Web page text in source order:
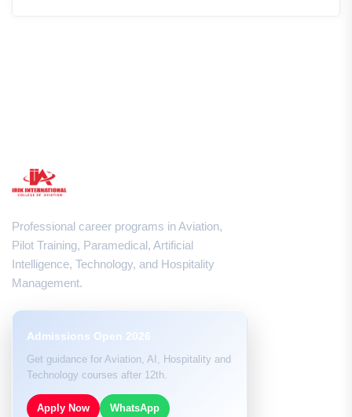
Professional career programs in Aviation,
Pilot Training, Paramedical, Artificial
Intelligence, Technology, and Hospitality
Management.
Admissions Open 2026
Get guidance for Aviation, AI, Hospitality and
Technology courses after 12th.
Apply Now WhatsApp